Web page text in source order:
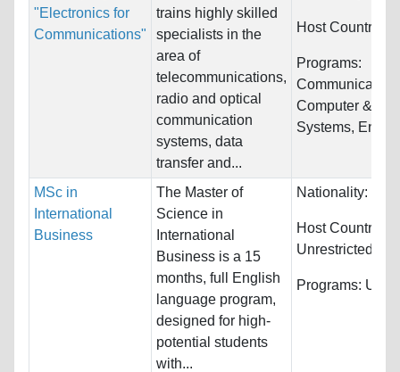
"Electronics for
Communications"
trains highly skilled
specialists in the
area of
telecommunications,
radio and optical
communication
systems, data
transfer and...
Host Countries:
Programs:
Computer &
Systems,
MSc in
International
Business
The Master of
Science in
International
Business is a 15
months, full English
language program,
designed for high-
potential students
with...
Nationality:
Host Countries:
Unrestricted
Programs: